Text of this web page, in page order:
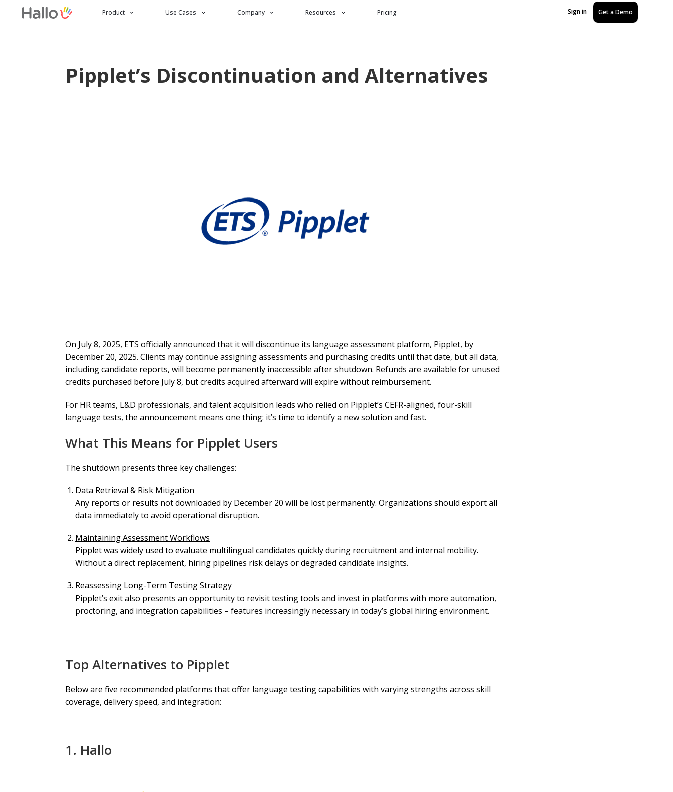
Product Use Cases Company Resources Pricing Sign in Get a Demo
Pipplet’s Discontinuation and Alternatives
On July 8, 2025, ETS officially announced that it will discontinue its language assessment platform, Pipplet, by
December 20, 2025. Clients may continue assigning assessments and purchasing credits until that date, but all data,
including candidate reports, will become permanently inaccessible after shutdown. Refunds are available for unused
credits purchased before July 8, but credits acquired afterward will expire without reimbursement.
For HR teams, L&D professionals, and talent acquisition leads who relied on Pipplet’s CEFR-aligned, four-skill
language tests, the announcement means one thing: it’s time to identify a new solution and fast.
What This Means for Pipplet Users
The shutdown presents three key challenges:
Data Retrieval & Risk Mitigation
Any reports or results not downloaded by December 20 will be lost permanently. Organizations should export all
data immediately to avoid operational disruption.
Maintaining Assessment Workflows
Pipplet was widely used to evaluate multilingual candidates quickly during recruitment and internal mobility.
Without a direct replacement, hiring pipelines risk delays or degraded candidate insights.
Reassessing Long-Term Testing Strategy
Pipplet’s exit also presents an opportunity to revisit testing tools and invest in platforms with more automation,
proctoring, and integration capabilities – features increasingly necessary in today’s global hiring environment.
Top Alternatives to Pipplet
Below are five recommended platforms that offer language testing capabilities with varying strengths across skill
coverage, delivery speed, and integration:
1. Hallo